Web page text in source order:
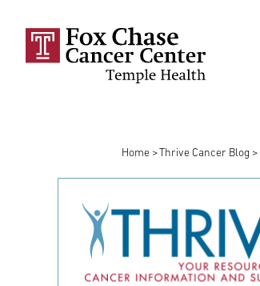
Breadcrumb
Home Thrive Cancer Blog